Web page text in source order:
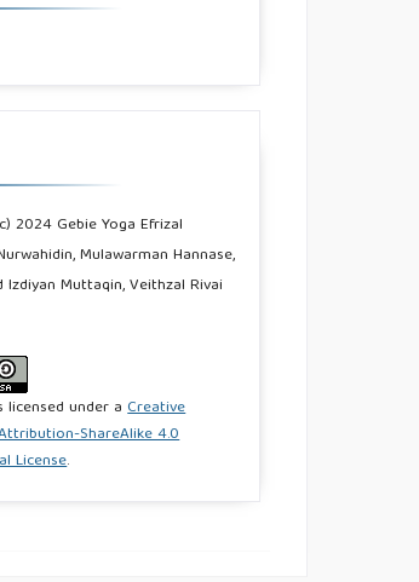
2024 Gebie Yoga Efrizal
Mulawarman Hannase,
Izdiyan Muttaqin, Veithzal Rivai
licensed under aCreative
ShareAlike 4.0
License.